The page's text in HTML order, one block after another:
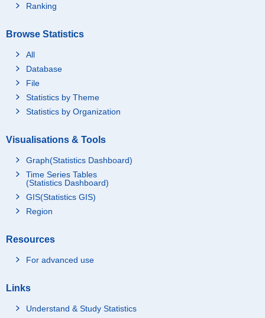
Ranking
Browse Statistics
All
Database
File
Statistics by Theme
Statistics by Organization
Visualisations & Tools
Graph(Statistics Dashboard)
Time Series Tables
(Statistics Dashboard)
GIS(Statistics GIS)
Region
Resources
For advanced use
Links
Understand & Study Statistics